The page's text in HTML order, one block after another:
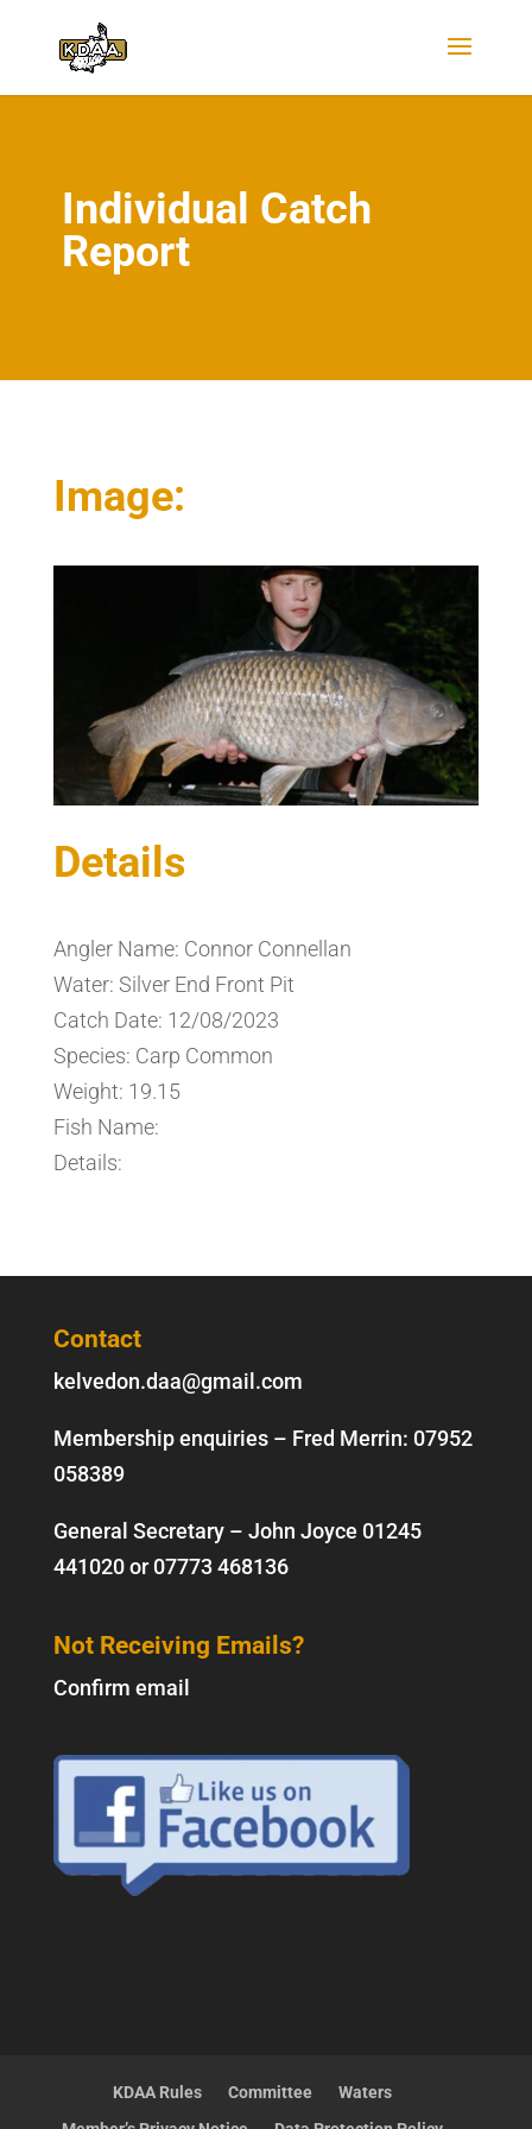
Individual Catch
Report
Image:
Details
Angler Name: Connor Connellan
Water: Silver End Front Pit
Catch Date: 12/08/2023
Species: Carp Common
Weight: 19.15
Fish Name:
Details:
Contact
kelvedon.daa@gmail.com
Membership enquiries – Fred Merrin: 07952
058389
General Secretary – John Joyce 01245
441020or07773 468136
Not Receiving Emails?
Confirm email
KDAA Rules Committee
Waters